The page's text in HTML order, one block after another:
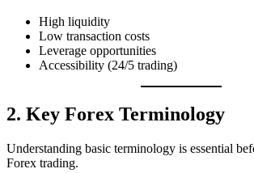
High liquidity
Low transaction costs
Leverage opportunities
Accessibility (24/5 trading)
2. Key Forex Terminology
Understanding basic terminology is essential
Forex trading.